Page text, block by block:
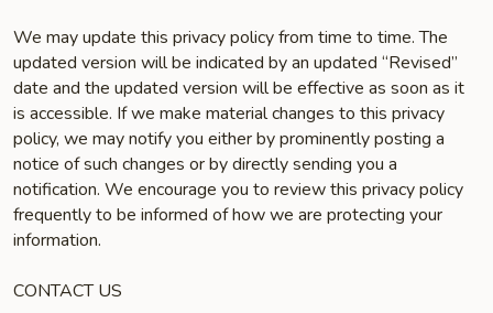
We may update this privacy policy from time to time. The
updated version will be indicated by an updated “Revised”
date and the updated version will be effective as soon as it
is accessible. If we make material changes to this privacy
policy, we may notify you either by prominently posting a
notice of such changes or by directly sending you a
notification. We encourage you to review this privacy policy
frequently to be informed of how we are protecting your
information.
CONTACT US